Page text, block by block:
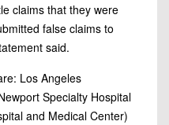
claims that they were
false claims to
said.
Los Angeles
Specialty Hospital
and Medical Center)